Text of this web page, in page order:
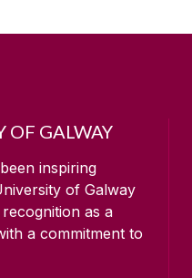
OF GALWAY
inspiring
of Galway
as a
a commitment to